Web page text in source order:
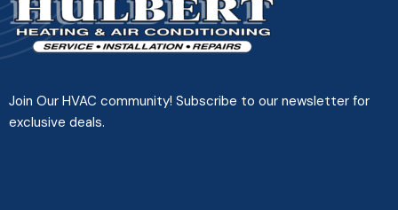
Join Our HVAC community! Subscribe to our newsletter for
exclusive deals.